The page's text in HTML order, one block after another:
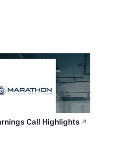
Call Highlights ↗